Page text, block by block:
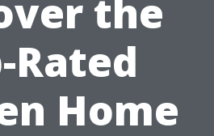
the
Rated
Home